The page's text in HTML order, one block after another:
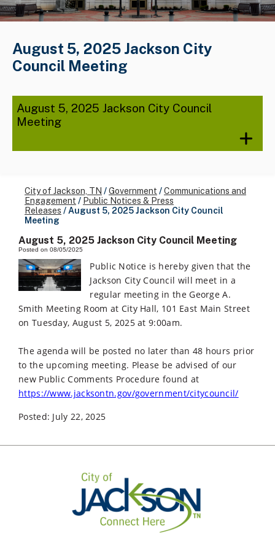
August 5, 2025 Jackson City
Council Meeting
August 5, 2025 Jackson City Council
Meeting
City of Jackson, TN /Government /Communications and
Engagement / Public Notices & Press
Releases /August 5, 2025 Jackson City Council
Meeting
August 5, 2025 Jackson City Council Meeting
Posted on 08/05/2025
Public Notice is hereby given that the
Jackson City Council will meet in a
regular meeting in the George A.
Smith Meeting Room at City Hall, 101 East Main Street
on Tuesday, August 5, 2025 at 9:00am.
The agenda will be posted no later than 48 hours prior
to the upcoming meeting. Please be advised of our
new Public Comments Procedure found at
https://www.jacksontn.gov/government/citycouncil/
Posted: July 22, 2025